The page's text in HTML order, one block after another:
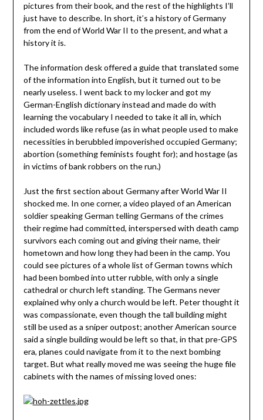
pictures from their book, and the rest of the highlights I’ll
just have to describe. In short, it’s a history of Germany
from the end of World War II to the present, and what a
history it is.
The information desk offered a guide that translated some
of the information into English, but it turned out to be
nearly useless. I went back to my locker and got my
German-English dictionary instead and made do with
learning the vocabulary I needed to take it all in, which
included words like refuse (as in what people used to make
necessities in berubbled impoverished occupied Germany;
abortion (something feminists fought for); and hostage (as
in victims of bank robbers on the run.)
Just the first section about Germany after World War II
shocked me. In one corner, a video played of an American
soldier speaking German telling Germans of the crimes
their regime had committed, interspersed with death camp
survivors each coming out and giving their name, their
hometown and how long they had been in the camp. You
could see pictures of a whole list of German towns which
had been bombed into utter rubble, with only a single
cathedral or church left standing. The Germans never
explained why only a church would be left. Peter thought it
was compassionate, even though the tall building might
still be used as a sniper outpost; another American source
said a single building would be left so that, in that pre-GPS
era, planes could navigate from it to the next bombing
target. But what really moved me was seeing the huge file
cabinets with the names of missing loved ones: